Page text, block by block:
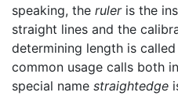
speaking, the ruleris the
straight lines and the
determining length is called
common usage calls both
special name straightedge